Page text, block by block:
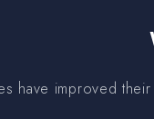
have improved